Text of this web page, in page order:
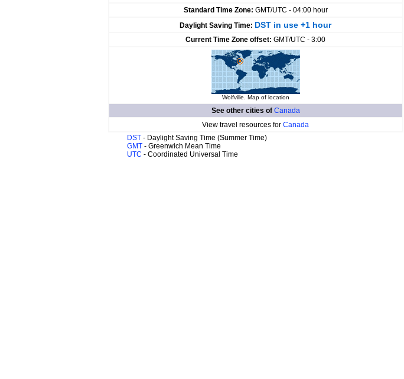
Standard Time Zone: GMT/UTC - 04:00 hour
Daylight Saving Time: DST in use +1 hour
Current Time Zone offset: GMT/UTC - 3:00
Wolfville. Map of location
See other cities of Canada
View travel resources for Canada
DST - Daylight Saving Time (Summer Time)
GMT - Greenwich Mean Time
UTC - Coordinated Universal Time